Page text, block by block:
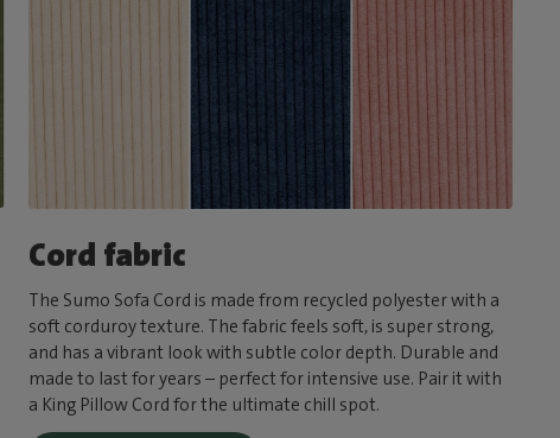
Cord fabric
The Sumo Sofa Cord is made from recycled polyester with a
soft corduroy texture. The fabric feels soft, is super strong,
and has a vibrant look with subtle color depth. Durable and
made to last for years – perfect for intensive use. Pair it with
a King Pillow Cord for the ultimate chill spot.